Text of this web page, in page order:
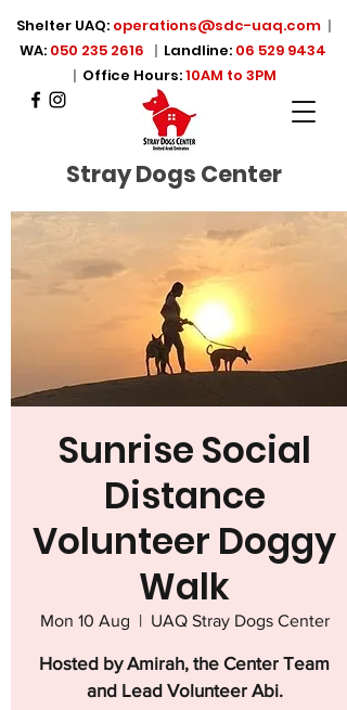
Shelter UAQ: operations@sdc-uaq.com |
WA: 050 235 2616 | Landline: 06 529 9434
| Office Hours:10AM to 3PM
Stray Dogs Center
Sunrise Social
Distance
Volunteer Doggy
Walk
Mon 10 Aug
  |
UAQ Stray Dogs Center
Hosted by Amirah, the Center Team
and Lead Volunteer Abi.